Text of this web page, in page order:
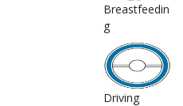
Breastfeedin
g
Driving